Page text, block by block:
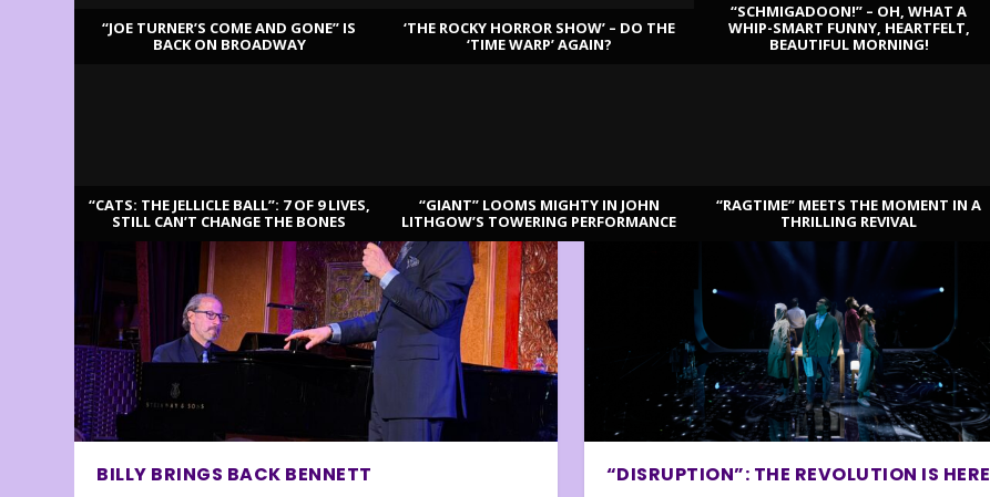
“JOE TURNER’S COME AND GONE” IS
BACK ON BROADWAY
‘THE ROCKY HORROR SHOW’ – DO THE
‘TIME WARP’ AGAIN?
“SCHMIGADOON!” – OH, WHAT A
WHIP-SMART FUNNY, HEARTFELT,
BEAUTIFUL MORNING!
“CATS: THE JELLICLE BALL”: 7 OF 9 LIVES,
STILL CAN’T CHANGE THE BONES
“GIANT” LOOMS MIGHTY IN JOHN
LITHGOW’S TOWERING PERFORMANCE
“RAGTIME” MEETS THE MOMENT IN A
THRILLING REVIVAL
BILLY BRINGS BACK BENNETT “DISRUPTION”: THE REVOLUTION IS HERE